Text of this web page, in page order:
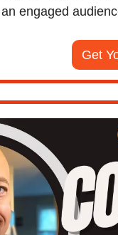
engaged
Get